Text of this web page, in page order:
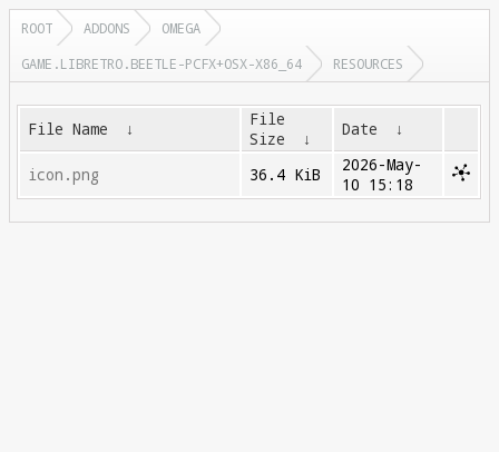
ROOT ADDONS
OMEGA
GAME.LIBRETRO.BEETLE-PCFX+OSX-X86_64
RESOURCES
File Name ↓
File
Size
↓ Date ↓
icon.png 36.4 KiB
2026-May-
10 15:18